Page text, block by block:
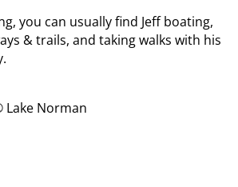
you can usually find Jeff boating,
& trails, and taking walks with his
Lake Norman